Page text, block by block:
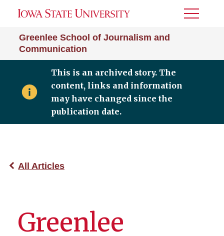
Greenlee School of Journalism and
Communication
Toggle
This is an archived story. The
content, links and information
may have changed since the
publication date.
All Articles
Greenlee